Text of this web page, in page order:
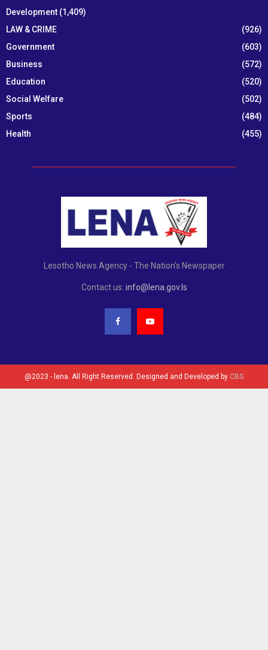
Development (1,409)
LAW & CRIME
(926)
Government
(603)
Business
(572)
Education
(520)
Social Welfare
(502)
Sports
(484)
Health
(455)
Lesotho News Agency - The Nation's Newspaper
Contact us: info@lena.gov.ls
@2023 - lena. All Right Reserved. Designed and Developed by CBS